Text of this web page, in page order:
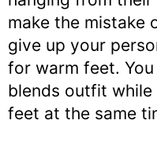
make the mistake
give up your
for warm feet.
blends outfit
feet at the same